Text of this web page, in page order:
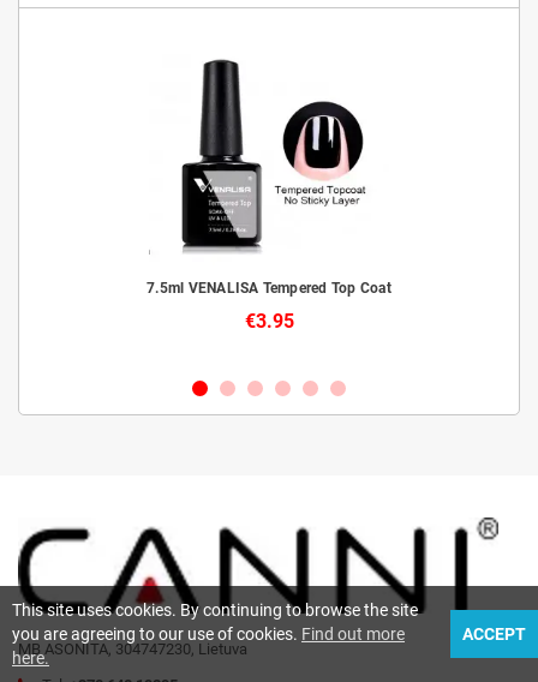
7.5ml VENALISA Tempered Top Coat
€3.95
MB ASONITA, 304747230, Lietuva
This site uses cookies. By continuing to browse the site
you are agreeing to our use of cookies. Find out more
here.
ACCEPT